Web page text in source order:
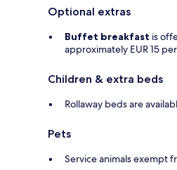
Optional extras
Buffet breakfast is
approximately EUR 15
Children & extra beds
Rollaway beds are
Pets
Service animals exempt